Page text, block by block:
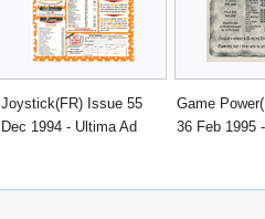
Joystick(FR) Issue 55
Dec 1994 - Ultima Ad
Game
36 Feb 1995